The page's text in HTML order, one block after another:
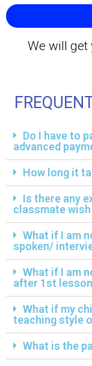
We will get
Do I have to
advanced
How long it
Is there any
classmate
What if I am
spoken/
What if I am
after 1st
What if my
teaching style
What is the